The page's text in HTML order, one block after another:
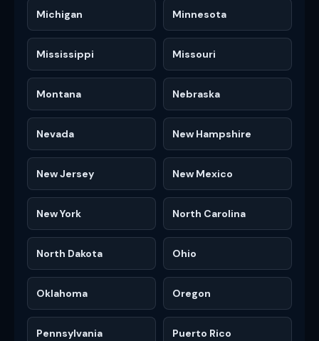
Michigan Minnesota
Mississippi Missouri
Montana Nebraska
Nevada New Hampshire
New Jersey New Mexico
New York North Carolina
North Dakota Ohio
Oklahoma Oregon
Pennsylvania Puerto Rico